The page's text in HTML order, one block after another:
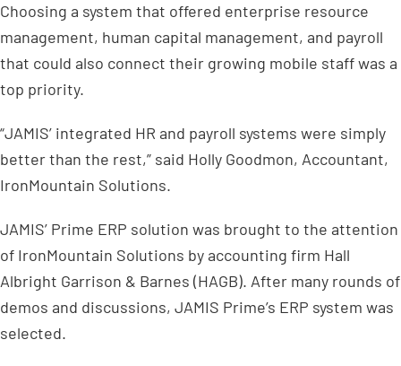
Choosing a system that offered enterprise resource
management, human capital management, and payroll
that could also connect their growing mobile staff was a
top priority.
“JAMIS’ integrated HR and payroll systems were simply
better than the rest,” said Holly Goodmon, Accountant,
IronMountain Solutions.
JAMIS’ Prime ERP solution was brought to the attention
of IronMountain Solutions by accounting firm Hall
Albright Garrison & Barnes (HAGB). After many rounds of
demos and discussions, JAMIS Prime’s ERP system was
selected.